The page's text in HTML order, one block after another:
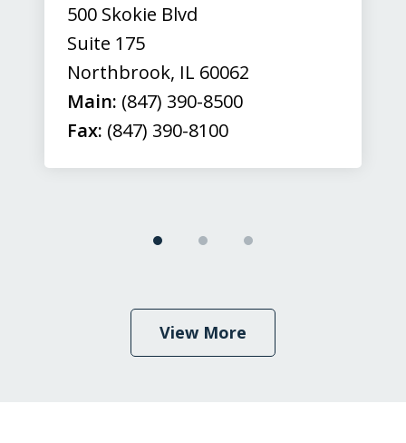
500 Skokie Blvd
Suite 175
Northbrook, IL 60062
Main: (847) 390-8500
Fax: (847) 390-8100
View More